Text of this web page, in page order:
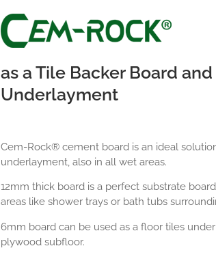
as a Tile Backer Board
Underlayment
Cem-Rock® cement board is an ideal
underlayment, also in all wet areas.
12mm thick board is a perfect substrate
areas like shower trays or bath tubs
6mm board can be used as a floor tiles
plywood subfloor.